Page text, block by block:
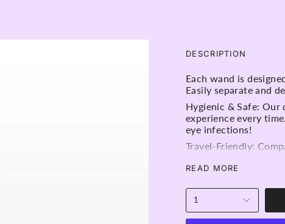
DESCRIPTION
Each wand is
Easily separate and
Hygienic & Safe: Our
experience every
eye infections!
Travel-Friendly:
kit.
Versatile: Use them
complete eye
100 pieces per bag
READ MORE
1